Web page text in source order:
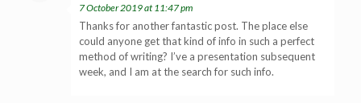
7 October 2019 at 11:47 pm
Thanks for another fantastic post. The place else
could anyone get that kind of info in such a perfect
method of writing? I’ve a presentation subsequent
week, and I am at the search for such info.